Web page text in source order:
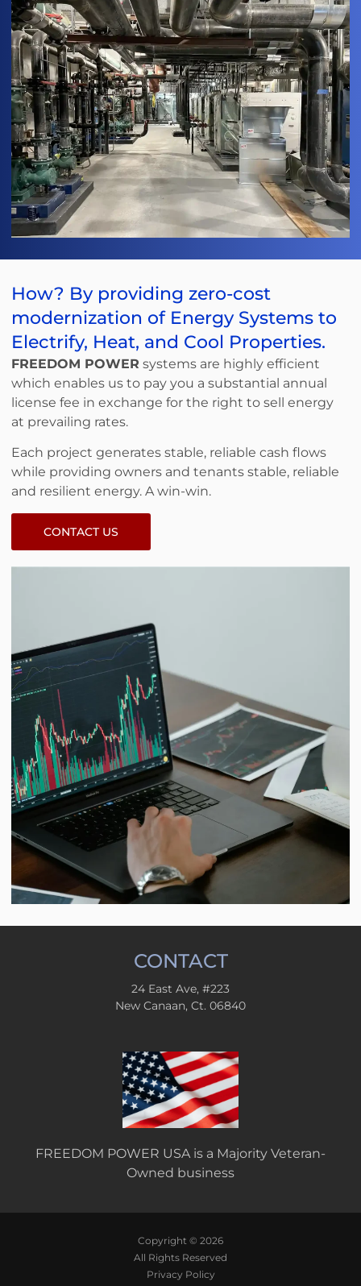
How? By providing zero-cost
modernization of Energy Systems to
Electrify, Heat, and Cool Properties.
FREEDOM POWER systems are highly efficient
which enables us to pay you a substantial annual
license fee in exchange for the right to sell energy
at prevailing rates.
Each project generates stable, reliable cash flows
while providing owners and tenants stable, reliable
and resilient energy. A win-win.
CONTACT US
CONTACT
24 East Ave, #223
New Canaan, Ct. 06840
FREEDOM POWER USA is a Majority Veteran-
Owned business
Copyright © 2026
All Rights Reserved
Privacy Policy